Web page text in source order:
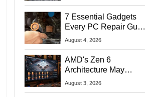
7 Essential Gadgets
Every PC Repair Guru
Should Own
August 4, 2026
AMD's Zen 6
Architecture May
Target In-Game
August 3, 2026